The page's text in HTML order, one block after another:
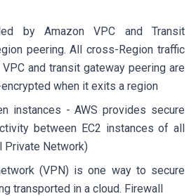
by Amazon VPC and Transit
peering. All cross-Region traffic
and transit gateway peering are
when it exits a region
instances - AWS provides secure
between EC2 instances of all
Private Network)
(VPN) is one way to secure
transported in a cloud. Firewall